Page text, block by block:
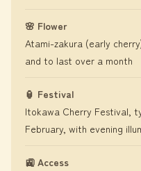
🌸 Flower
Atami-zakura (early
and to last over a month
🏮 Festival
Itokawa Cherry Festival,
February, with evening
🚉 Access